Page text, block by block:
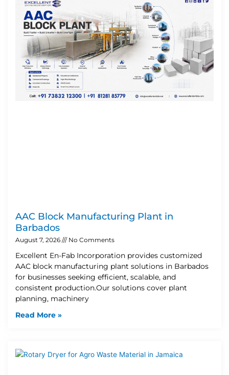
AAC Block Manufacturing Plant in
Barbados
August 7, 2026 No Comments
Excellent En-Fab Incorporation provides customized
AAC block manufacturing plant solutions in Barbados
for businesses seeking efficient, scalable, and
consistent production.Our solutions cover plant
planning, machinery
Read More »